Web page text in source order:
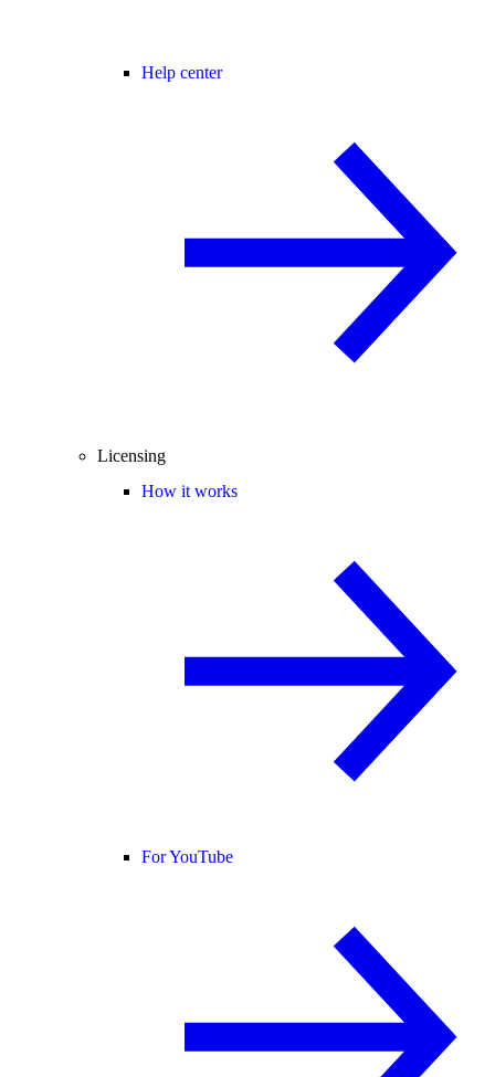
Help center
Licensing
How it works
For YouTube